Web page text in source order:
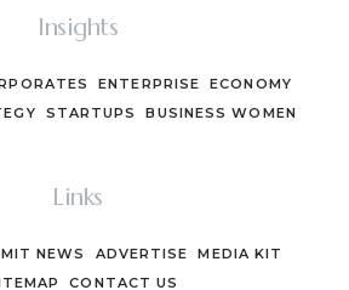
Insights
ENTERPRISE
ECONOMY
STARTUPS BUSINESS WOMEN
Links
NEWS ADVERTISE
MEDIA KIT
CONTACT US